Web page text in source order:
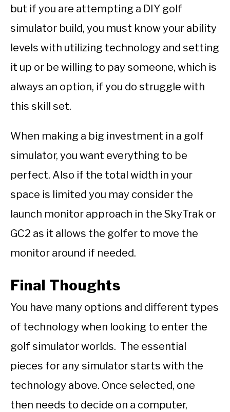
but if you are attempting a DIY golf
simulator build, you must know your ability
levels with utilizing technology and setting
it up or be willing to pay someone, which is
always an option, if you do struggle with
this skill set.
When making a big investment in a golf
simulator, you want everything to be
perfect. Also if the total width in your
space is limited you may consider the
launch monitor approach in the SkyTrak or
GC2 as it allows the golfer to move the
monitor around if needed.
Final Thoughts
You have many options and different types
of technology when looking to enter the
golf simulator worlds. The essential
pieces for any simulator starts with the
technology above. Once selected, one
then needs to decide on a computer,